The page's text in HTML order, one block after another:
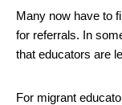
Many now have to
for referrals. In
that educators are
For migrant